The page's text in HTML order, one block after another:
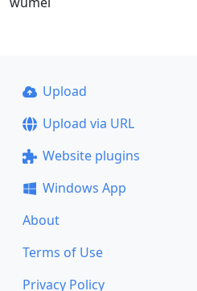
Upload
Upload via URL
Website plugins
Windows App
About
Terms of Use
Privacy Policy